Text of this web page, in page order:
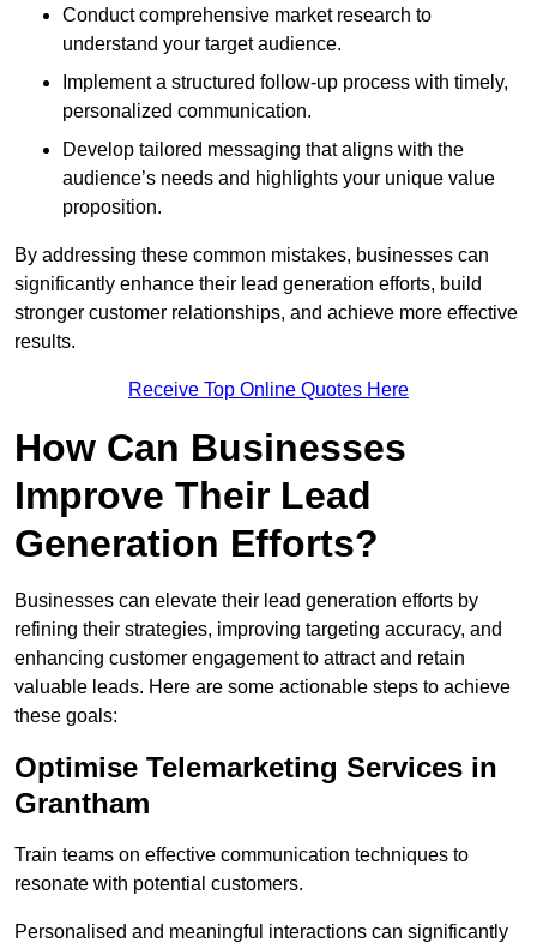
Conduct comprehensive market research to
understand your target audience.
Implement a structured follow-up process with timely,
personalized communication.
Develop tailored messaging that aligns with the
audience’s needs and highlights your unique value
proposition.
By addressing these common mistakes, businesses can
significantly enhance their lead generation efforts, build
stronger customer relationships, and achieve more effective
results.
Receive Top Online Quotes Here
How Can Businesses
Improve Their Lead
Generation Efforts?
Businesses can elevate their lead generation efforts by
refining their strategies, improving targeting accuracy, and
enhancing customer engagement to attract and retain
valuable leads. Here are some actionable steps to achieve
these goals:
Optimise Telemarketing Services in
Grantham
Train teams on effective communication techniques to
resonate with potential customers.
Personalised and meaningful interactions can significantly